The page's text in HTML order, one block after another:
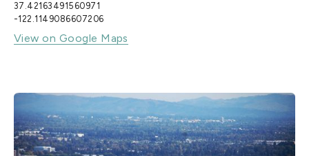
37.42163491560971
-122.1149086607206
View on Google Maps